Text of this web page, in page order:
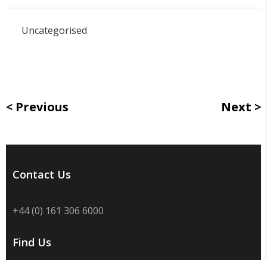
Uncategorised
Previous Next
Contact Us
+44 (0) 161 306 6000
Find Us